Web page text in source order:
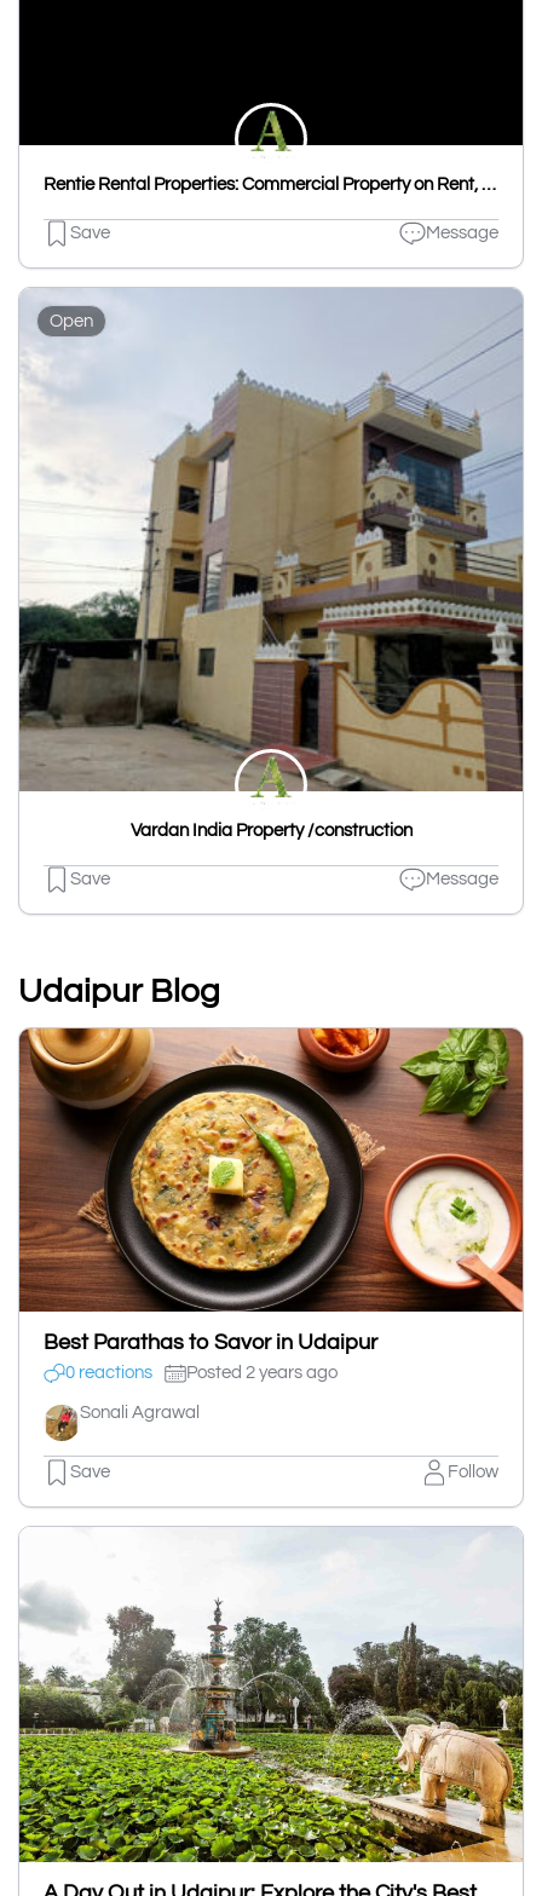
Rentie Rental Properties: Commercial Property on Rent, House on Rent, Flat on Rent & Room on Rent in Udaipur
Save Message
Open
Vardan India Property /construction
Save Message
Udaipur Blog
Best Parathas to Savor in Udaipur
0 reactions Posted 2 years ago
Sonali Agrawal
Save Follow